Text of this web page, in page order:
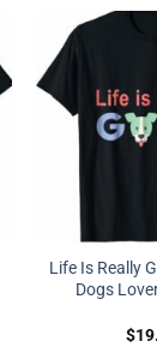
Life Is Really
Dogs
$